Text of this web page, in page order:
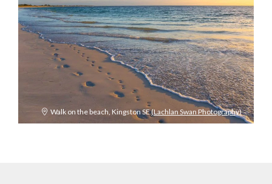
Walk on the beach, Kingston SE(Lachlan Swan Photography)